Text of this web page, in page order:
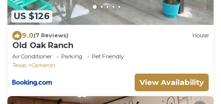
US $126
9.0(7 Reviews) House
Old Oak Ranch
Air Conditioner Parking
Pet Friendly
Texas
Cameron
View Availability